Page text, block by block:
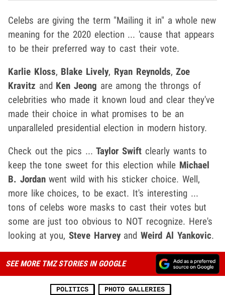
Celebs are giving the term "Mailing it in" a whole new
meaning for the 2020 election ... 'cause that appears
to be their preferred way to cast their vote.
Karlie Kloss, Blake Lively, Ryan Reynolds,Zoe
Kravitz and Ken Jeong are among the throngs of
celebrities who made it known loud and clear they've
made their choice in what promises to be an
unparalleled presidential election in modern history.
Check out the pics ...Taylor Swift clearly wants to
keep the tone sweet for this election while Michael
B. Jordanwent wild with his sticker choice. Well,
more like choices, to be exact. It's interesting ...
tons of celebs wore masks to cast their votes but
some are just too obvious to NOT recognize. Here's
looking at you,Steve HarveyandWeird Al Yankovic.
SEE MORE TMZ STORIES IN GOOGLE
POLITICS PHOTO GALLERIES